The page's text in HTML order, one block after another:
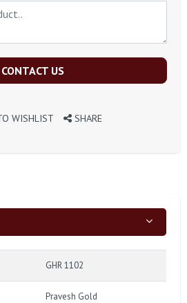
CONTACT US
WISHLIST SHARE
GHR 1102
Pravesh Gold